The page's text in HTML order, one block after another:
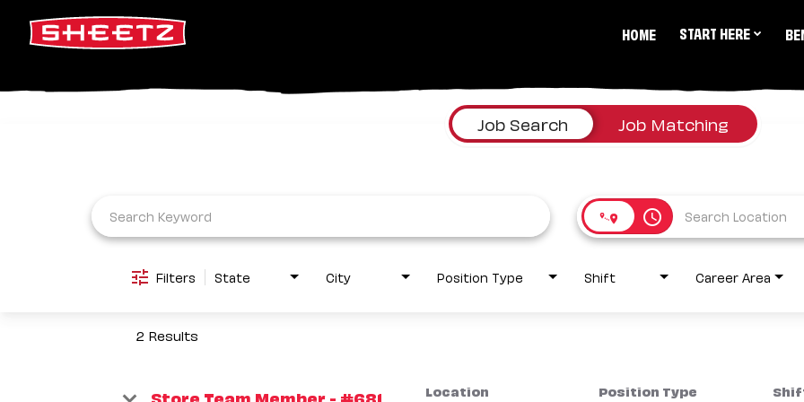
HOME START HERE
Job Search Job Matching
access_time
Filters State City Position Type Shift Career Area
2 Results
Store Team Member - #681 Location Position Type